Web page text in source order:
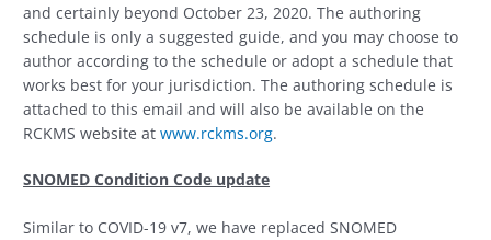
and certainly beyond October 23, 2020. The authoring
schedule is only a suggested guide, and you may choose to
author according to the schedule or adopt a schedule that
works best for your jurisdiction. The authoring schedule is
attached to this email and will also be available on the
RCKMS website atwww.rckms.org.
SNOMED Condition Code update
Similar to COVID-19 v7, we have replaced SNOMED